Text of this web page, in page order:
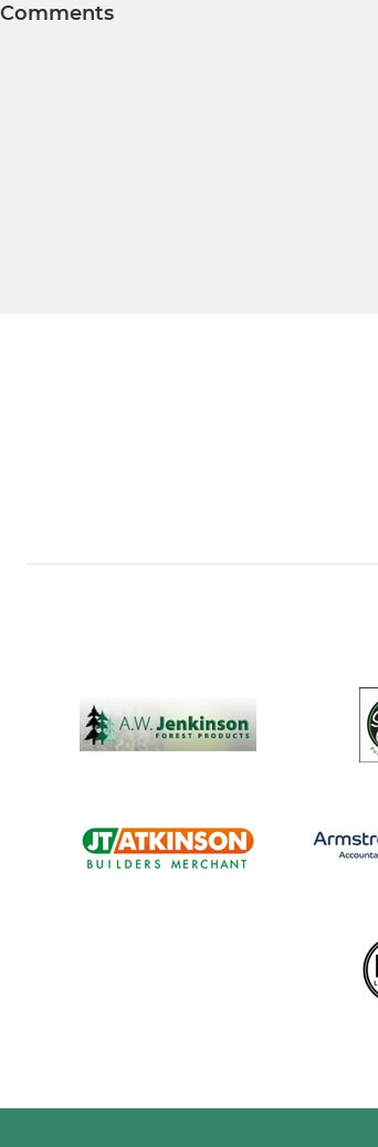
Comments